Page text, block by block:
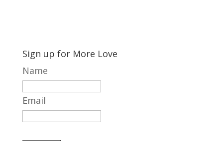
Sign up for More Love
Name
Email